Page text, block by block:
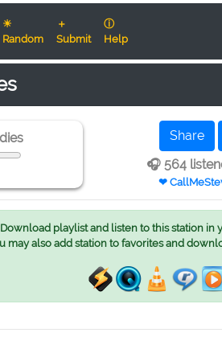
☀
Random
＋
Submit
ⓘ
Help
Share
🎧 564
❤
Download playlist and listen to this station in
may also add station to favorites and